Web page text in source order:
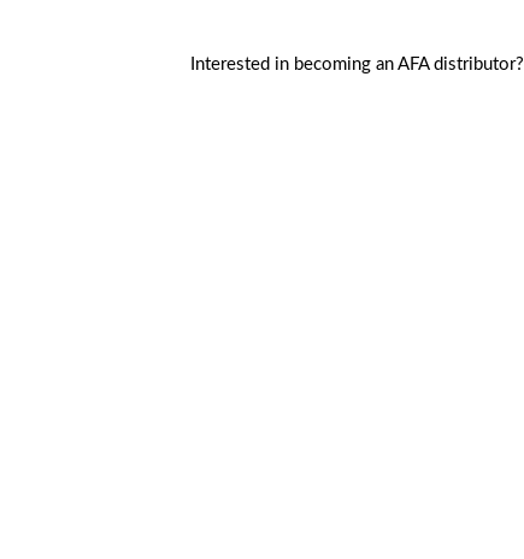
Interested in becoming an AFA